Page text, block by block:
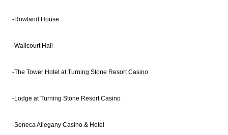
-Rowland House
-Wallcourt Hall
-The Tower Hotel at Turning Stone Resort Casino
-Lodge at Turning Stone Resort Casino
-Seneca Allegany Casino & Hotel